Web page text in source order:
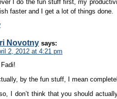
I do the fun stuff first, my
faster and I get a lot of things done.
Novotny says:
2, 2012 at 4:21 pm
Fadi!
by the fun stuff, I mean
I don’t think that you should